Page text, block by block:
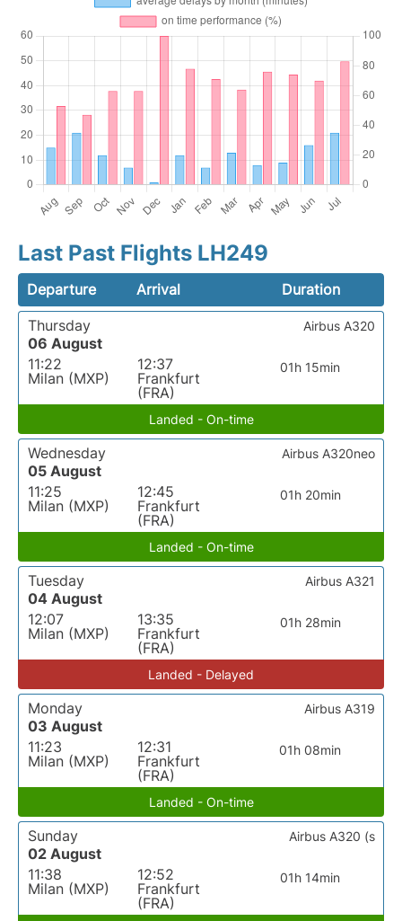
Last Past Flights LH249
Departure Arrival
Duration
Thursday
06 August
11:22
Milan (MXP)
12:37
Frankfurt
(FRA)
01h 15min
Airbus A320
Landed - On-time
Wednesday
05 August
11:25
Milan (MXP)
12:45
Frankfurt
(FRA)
01h 20min
Airbus A320neo
Landed - On-time
Tuesday
04 August
12:07
Milan (MXP)
13:35
Frankfurt
(FRA)
01h 28min
Airbus A321
Landed - Delayed
Monday
03 August
11:23
Milan (MXP)
12:31
Frankfurt
(FRA)
01h 08min
Airbus A319
Landed - On-time
Sunday
02 August
11:38
Milan (MXP)
12:52
Frankfurt
(FRA)
01h 14min
Airbus A320 (s